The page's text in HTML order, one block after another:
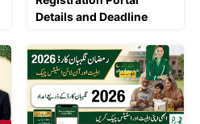
Details and Deadline